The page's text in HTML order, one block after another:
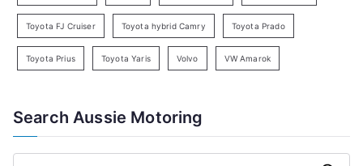
Toyota FJ Cruiser Toyota hybrid Camry Toyota Prado
Toyota Prius Toyota Yaris Volvo VW Amarok
Search Aussie Motoring